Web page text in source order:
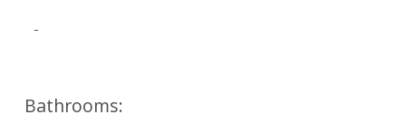
-
Bathrooms: